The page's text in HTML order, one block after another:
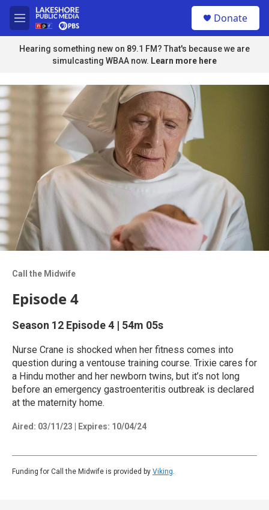
Skip to main content
M
e
n
u
u
Donate
Hearing something new on 89.1 FM? That's because we are
simulcasting WBAA now. Learn more here
Call the Midwife
Episode 4
Season 12 Episode 4 | 54m 05s
Nurse Crane is shocked when her fitness comes into
question during a ventouse training course. Trixie cares for
a Hindu mother and her newborn twins, but it’s not long
before an emergency gastroenteritis outbreak is declared
at the maternity home.
Aired: 03/11/23 Expires: 10/04/24
Funding for Call the Midwife is provided by Viking.